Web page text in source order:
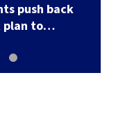
push back
plan to…